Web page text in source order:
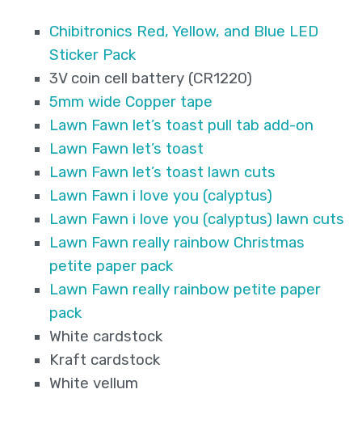
Chibitronics Red, Yellow, and Blue LED
Sticker Pack
3V coin cell battery (CR1220)
5mm wide Copper tape
Lawn Fawn let’s toast pull tab add-on
Lawn Fawn let’s toast
Lawn Fawn let’s toast lawn cuts
Lawn Fawn i love you (calyptus)
Lawn Fawn i love you (calyptus) lawn cuts
Lawn Fawn really rainbow Christmas
petite paper pack
Lawn Fawn really rainbow petite paper
pack
White cardstock
Kraft cardstock
White vellum